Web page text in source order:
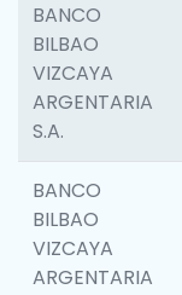
BANCO
BILBAO
VIZCAYA
ARGENTARIA
S.A.
BANCO
BILBAO
VIZCAYA
ARGENTARIA